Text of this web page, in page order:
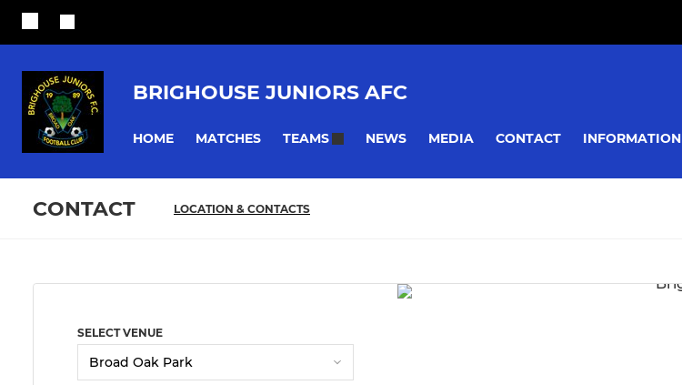
BRIGHOUSE JUNIORS AFC
HOME MATCHES TEAMS NEWS MEDIA CONTACT INFORMATION
CONTACT LOCATION & CONTACTS
SELECT VENUE